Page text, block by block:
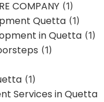
COMPANY (1)
Quetta (1)
in Quetta (1)
(1)
(1)
Services in Quetta